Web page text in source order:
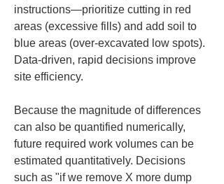
instructions—prioritize cutting in red
areas (excessive fills) and add soil to
blue areas (over-excavated low spots).
Data-driven, rapid decisions improve
site efficiency.
Because the magnitude of differences
can also be quantified numerically,
future required work volumes can be
estimated quantitatively. Decisions
such as "if we remove X more dump